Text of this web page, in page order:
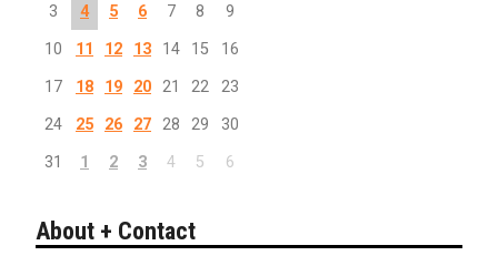
3
4 5 6 7 8
9
10
11 12 13 14 15
16
17
18 19 20 21 22
23
24
25 26 27 28 29
30
31
1 2 3 4 5 6
About + Contact